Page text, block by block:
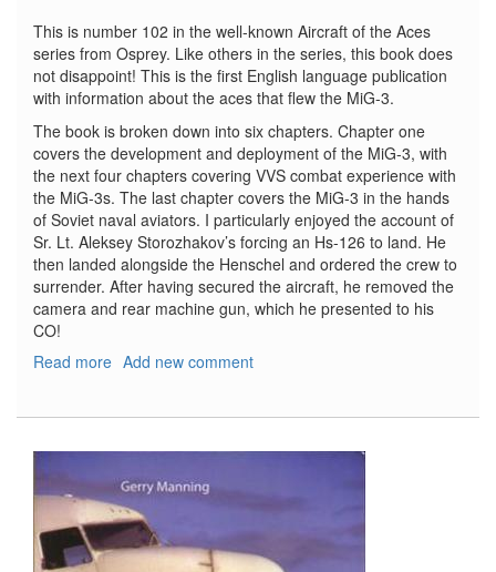
This is number 102 in the well-known Aircraft of the Aces
series from Osprey. Like others in the series, this book does
not disappoint! This is the first English language publication
with information about the aces that flew the MiG-3.
The book is broken down into six chapters. Chapter one
covers the development and deployment of the MiG-3, with
the next four chapters covering VVS combat experience with
the MiG-3s. The last chapter covers the MiG-3 in the hands
of Soviet naval aviators. I particularly enjoyed the account of
Sr. Lt. Aleksey Storozhakov’s forcing an Hs-126 to land. He
then landed alongside the Henschel and ordered the crew to
surrender. After having secured the aircraft, he removed the
camera and rear machine gun, which he presented to his
CO!
Read more about
of
War
2
Add new comment